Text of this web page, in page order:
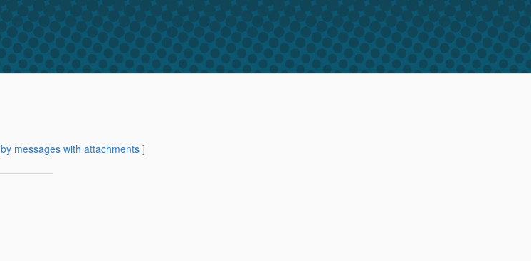
by messages with attachments ]